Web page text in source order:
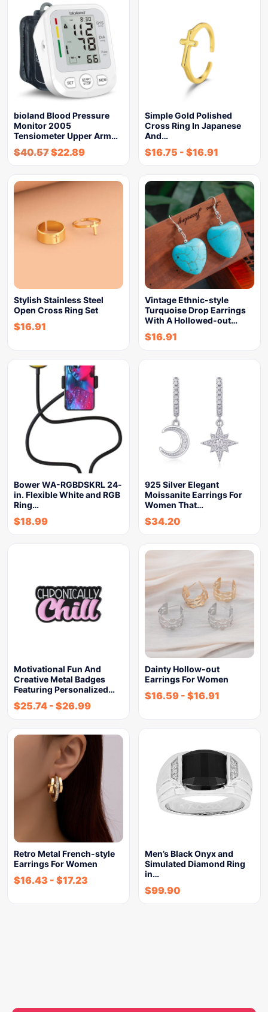
bioland Blood Pressure
Monitor 2005
Tensiometer Upper Arm…
$40.57$22.89
Simple Gold Polished
Cross Ring In Japanese
And…
$16.75 - $16.91
Stylish Stainless Steel
Open Cross Ring Set
$16.91
Vintage Ethnic-style
Turquoise Drop Earrings
With A Hollowed-out…
$16.91
Bower WA-RGBDSKRL 24-
in. Flexible White and RGB
Ring…
$18.99
925 Silver Elegant
Moissanite Earrings For
Women That…
$34.20
Motivational Fun And
Creative Metal Badges
Featuring Personalized…
$25.74 - $26.99
Dainty Hollow-out
Earrings For Women
$16.59 - $16.91
Retro Metal French-style
Earrings For Women
$16.43 - $17.23
Men’s Black Onyx and
Simulated Diamond Ring
in…
$99.90